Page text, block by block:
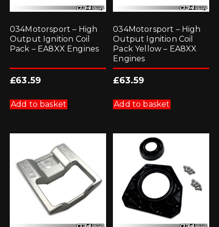
034Motorsport – High
Output Ignition Coil
Pack – EA8XX Engines
£63.59
Add to basket
034Motorsport – High
Output Ignition Coil
Pack Yellow – EA8XX
Engines
£63.59
Add to basket